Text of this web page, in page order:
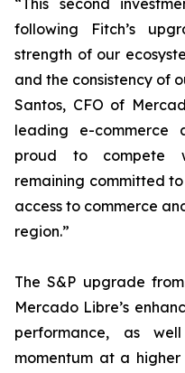
“This second
following Fitch’s
strength of our
and the consistency of
Santos, CFO of
leading e-commerce
proud to compete
remaining committed
access to commerce
region.”
The S&P upgrade from
Mercado Libre’s
performance, as
momentum at a